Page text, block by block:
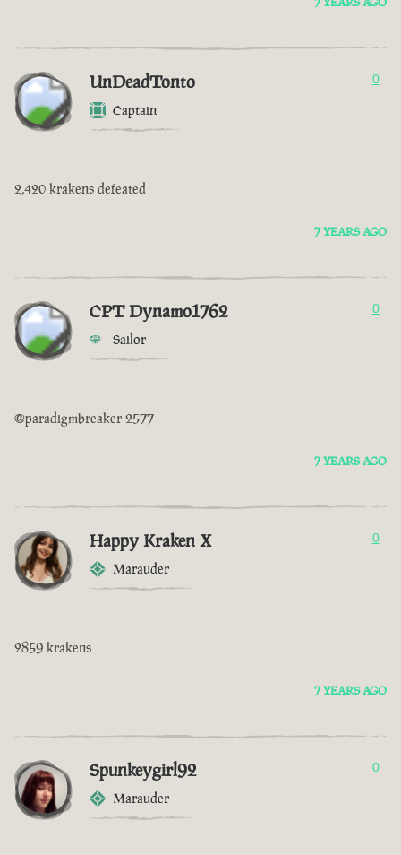
UnDeadTonto
Captain
0
2,420 krakens defeated
7 YEARS AGO
CPT Dynamo1762
Sailor
0
@paradigmbreaker 2577
7 YEARS AGO
Happy Kraken X
Marauder
0
2859 krakens
7 YEARS AGO
Spunkeygirl92
Marauder
0